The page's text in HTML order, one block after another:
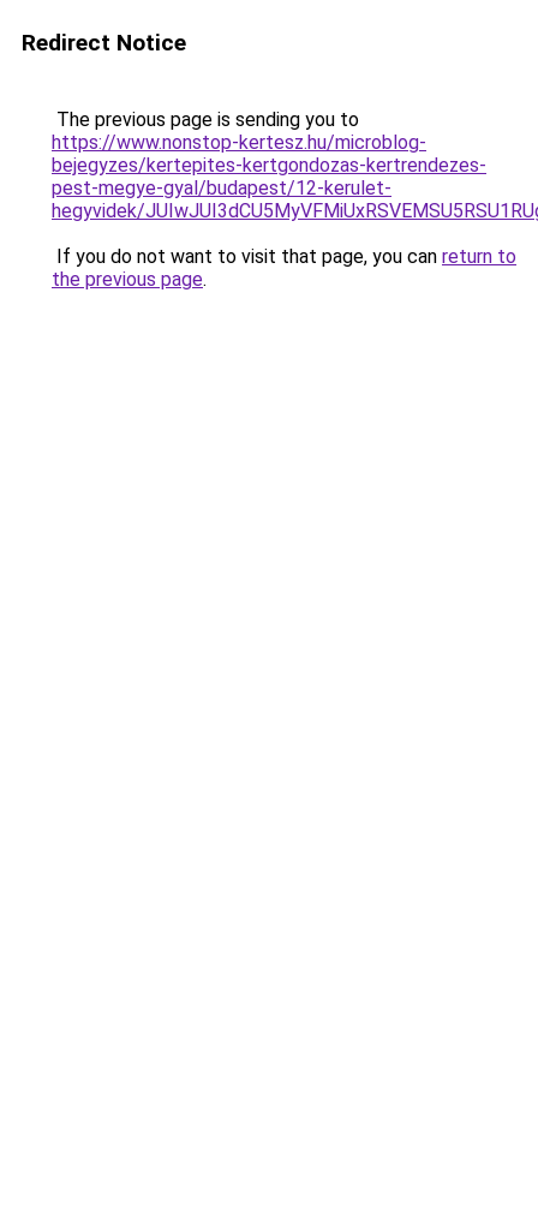
Redirect Notice
The previous page is sending you to
https://www.nonstop-kertesz.hu/microblog-
bejegyzes/kertepites-kertgondozas-kertrendezes-
pest-megye-gyal/budapest/12-kerulet-
hegyvidek/
If you do not want to visit that page, you can return to
the previous page.